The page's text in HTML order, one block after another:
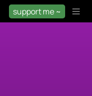
support me ~